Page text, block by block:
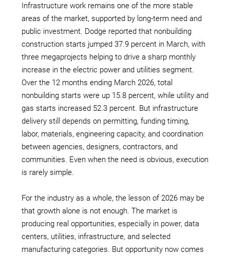
Infrastructure work remains one of the more stable
areas of the market, supported by long-term need and
public investment. Dodge reported that nonbuilding
construction starts jumped 37.9 percent in March, with
three megaprojects helping to drive a sharp monthly
increase in the electric power and utilities segment.
Over the 12 months ending March 2026, total
nonbuilding starts were up 15.8 percent, while utility and
gas starts increased 52.3 percent. But infrastructure
delivery still depends on permitting, funding timing,
labor, materials, engineering capacity, and coordination
between agencies, designers, contractors, and
communities. Even when the need is obvious, execution
is rarely simple.
For the industry as a whole, the lesson of 2026 may be
that growth alone is not enough. The market is
producing real opportunities, especially in power, data
centers, utilities, infrastructure, and selected
manufacturing categories. But opportunity now comes